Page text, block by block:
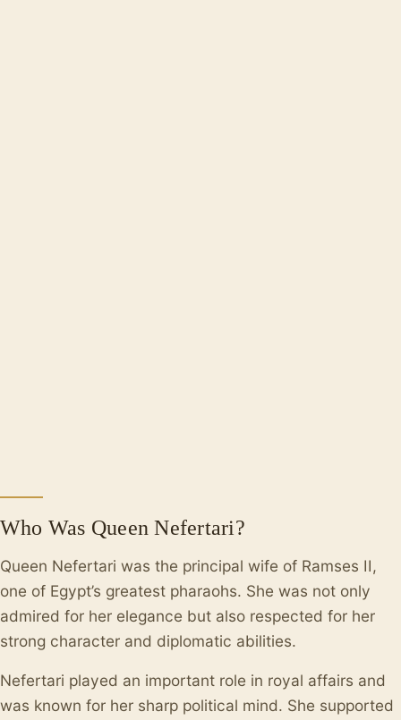
Who Was Queen Nefertari?
Queen Nefertari was the principal wife of Ramses II,
one of Egypt’s greatest pharaohs. She was not only
admired for her elegance but also respected for her
strong character and diplomatic abilities.
Nefertari played an important role in royal affairs and
was known for her sharp political mind. She supported